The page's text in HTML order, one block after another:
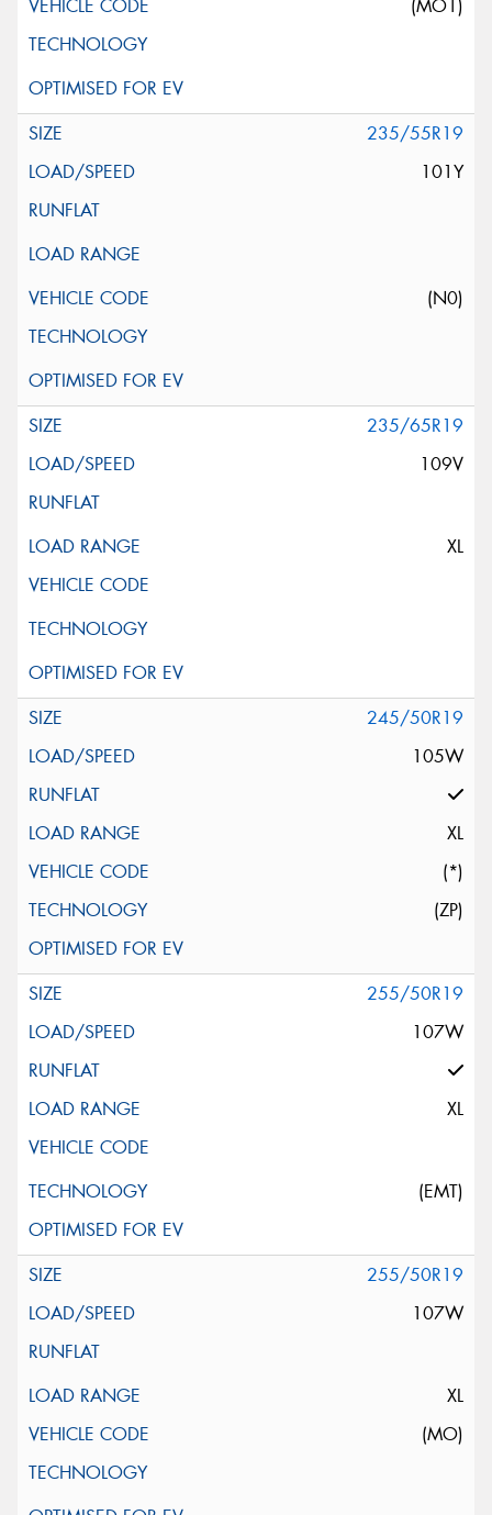
(MO1)
235/55R19
101Y
(N0)
235/65R19
109V
XL
245/50R19
105W
XL
(*)
(ZP)
255/50R19
107W
XL
(EMT)
255/50R19
107W
XL
(MO)